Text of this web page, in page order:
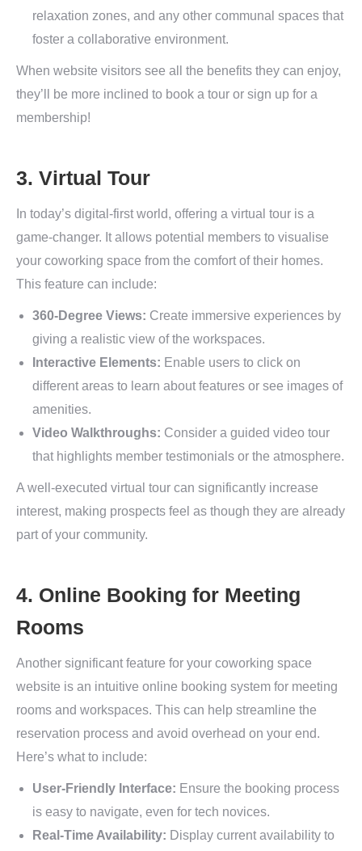
relaxation zones, and any other communal spaces that
foster a collaborative environment.
When website visitors see all the benefits they can enjoy,
they’ll be more inclined to book a tour or sign up for a
membership!
3. Virtual Tour
In today’s digital-first world, offering a virtual tour is a
game-changer. It allows potential members to visualise
your coworking space from the comfort of their homes.
This feature can include:
360-Degree Views: Create immersive experiences by
giving a realistic view of the workspaces.
Interactive Elements: Enable users to click on
different areas to learn about features or see images of
amenities.
Video Walkthroughs: Consider a guided video tour
that highlights member testimonials or the atmosphere.
A well-executed virtual tour can significantly increase
interest, making prospects feel as though they are already
part of your community.
4. Online Booking for Meeting
Rooms
Another significant feature for your coworking space
website is an intuitive online booking system for meeting
rooms and workspaces. This can help streamline the
reservation process and avoid overhead on your end.
Here’s what to include:
User-Friendly Interface: Ensure the booking process
is easy to navigate, even for tech novices.
Real-Time Availability: Display current availability to